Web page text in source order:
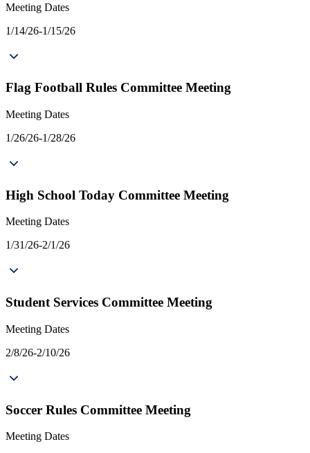
Meeting Dates
1/14/26-1/15/26
Flag Football Rules Committee Meeting
Meeting Dates
1/26/26-1/28/26
High School Today Committee Meeting
Meeting Dates
1/31/26-2/1/26
Student Services Committee Meeting
Meeting Dates
2/8/26-2/10/26
Soccer Rules Committee Meeting
Meeting Dates